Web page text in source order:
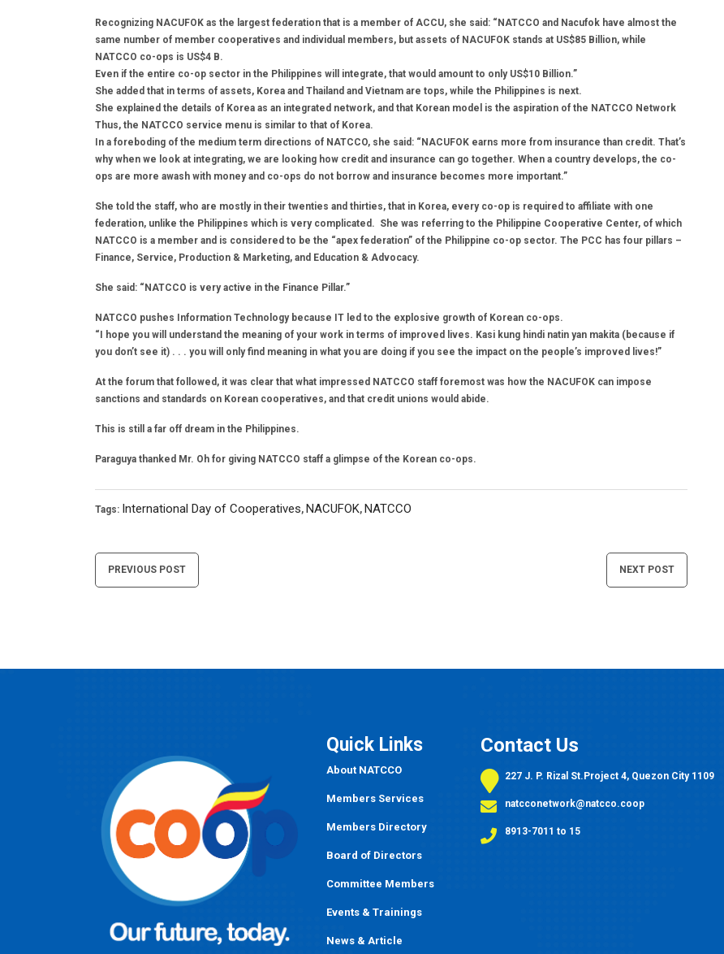
Recognizing NACUFOK as the largest federation that is a member of ACCU, she said: “NATCCO and Nacufok have almost the
same number of member cooperatives and individual members, but assets of NACUFOK stands at US$85 Billion, while
NATCCO co-ops is US$4 B.
Even if the entire co-op sector in the Philippines will integrate, that would amount to only US$10 Billion.”
She added that in terms of assets, Korea and Thailand and Vietnam are tops, while the Philippines is next.
She explained the details of Korea as an integrated network, and that Korean model is the aspiration of the NATCCO Network
Thus, the NATCCO service menu is similar to that of Korea.
In a foreboding of the medium term directions of NATCCO, she said: “NACUFOK earns more from insurance than credit. That’s
why when we look at integrating, we are looking how credit and insurance can go together. When a country develops, the co-
ops are more awash with money and co-ops do not borrow and insurance becomes more important.”
She told the staff, who are mostly in their twenties and thirties, that in Korea, every co-op is required to affiliate with one
federation, unlike the Philippines which is very complicated. She was referring to the Philippine Cooperative Center, of which
NATCCO is a member and is considered to be the “apex federation” of the Philippine co-op sector. The PCC has four pillars –
Finance, Service, Production & Marketing, and Education & Advocacy.
She said: “NATCCO is very active in the Finance Pillar.”
NATCCO pushes Information Technology because IT led to the explosive growth of Korean co-ops.
“I hope you will understand the meaning of your work in terms of improved lives. Kasi kung hindi natin yan makita (because if
you don’t see it) . . . you will only find meaning in what you are doing if you see the impact on the people’s improved lives!”
At the forum that followed, it was clear that what impressed NATCCO staff foremost was how the NACUFOK can impose
sanctions and standards on Korean cooperatives, and that credit unions would abide.
This is still a far off dream in the Philippines.
Paraguya thanked Mr. Oh for giving NATCCO staff a glimpse of the Korean co-ops.
Tags: International Day of Cooperatives, NACUFOK, NATCCO
Post
navigation
PREVIOUS POST NEXT POST
Quick Links
About NATCCO
Members Services
Members Directory
Board of Directors
Committee Members
Events & Trainings
News & Article
Contact Us
227 J. P. Rizal St.Project 4, Quezon City 1109
natcconetwork@natcco.coop
8913-7011 to 15